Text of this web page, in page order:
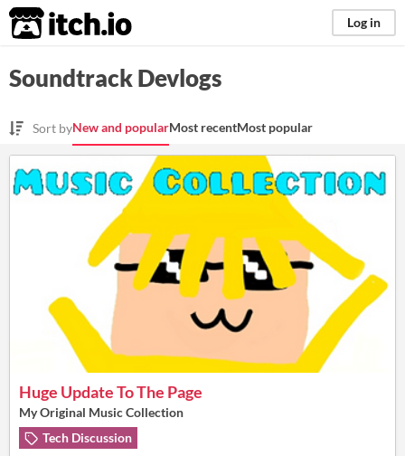
itch.io Log in
Soundtrack Devlogs
Sort byNew and popularMost recentMost popular
Huge Update To The Page
My Original Music Collection
Tech Discussion